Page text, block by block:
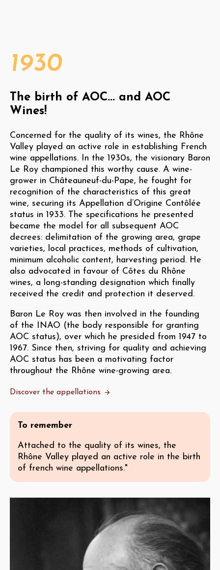
1930
The birth of AOC... and AOC
Wines!
Concerned for the quality of its wines, the Rhône
Valley played an active role in establishing French
wine appellations. In the 1930s, the visionary Baron
Le Roy championed this worthy cause. A wine-
grower in Châteauneuf-du-Pape, he fought for
recognition of the characteristics of this great
wine, securing its Appellation d’Origine Contôlée
status in 1933. The specifications he presented
became the model for all subsequent AOC
decrees: delimitation of the growing area, grape
varieties, local practices, methods of cultivation,
minimum alcoholic content, harvesting period. He
also advocated in favour of Côtes du Rhône
wines, a long-standing designation which finally
received the credit and protection it deserved.
Baron Le Roy was then involved in the founding
of the INAO (the body responsible for granting
AOC status), over which he presided from 1947 to
1967. Since then, striving for quality and achieving
AOC status has been a motivating factor
throughout the Rhône wine-growing area.
Discover the appellations
To remember
Attached to the quality of its wines, the
Rhône Valley played an active role in the birth
of french wine appellations."